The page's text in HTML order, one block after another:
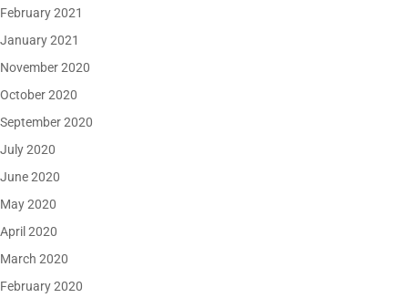
February 2021
January 2021
November 2020
October 2020
September 2020
July 2020
June 2020
May 2020
April 2020
March 2020
February 2020